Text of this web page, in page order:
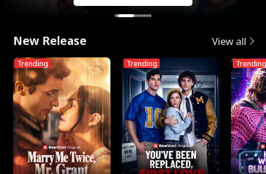
New Release View all
Trending Trending Trending